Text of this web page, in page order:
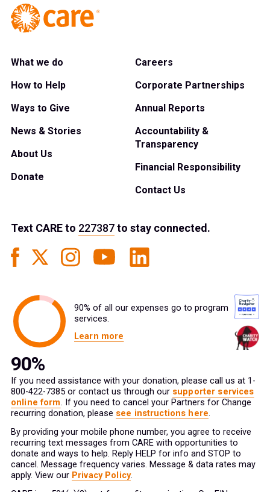
What we do
How to Help
Ways to Give
News & Stories
About Us
Donate
Careers
Corporate Partnerships
Annual Reports
Accountability &
Transparency
Financial Responsibility
Contact Us
Text CAREto 227387to stay connected.
90% of all our expenses go to program
services.
Learn more
If you need assistance with your donation, please call us at 1-
800-422-7385 or contact us through our supporter services
online form. If you need to cancel your Partners for Change
recurring donation, please see instructions here.
By providing your mobile phone number, you agree to receive
recurring text messages from CARE with opportunities to
donate and ways to help. Reply HELP for info and STOP to
cancel. Message frequency varies. Message & data rates may
apply. View our Privacy Policy.